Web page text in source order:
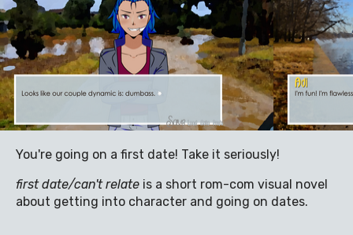
You're going on a first date! Take it seriously!
first date/can't relate is a short rom-com visual novel
about getting into character and going on dates.